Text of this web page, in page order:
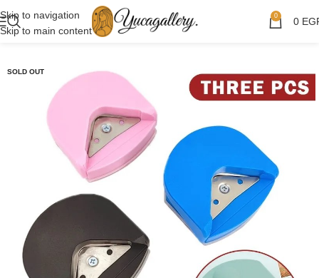
Skip to navigation
Skip to main content
0 0
SOLD OUT